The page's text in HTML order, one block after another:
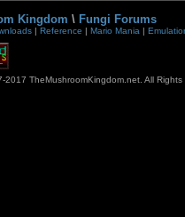
Kingdom \ Fungi Forums
| Reference | Mario Mania |
TheMushroomKingdom.net. All Rights